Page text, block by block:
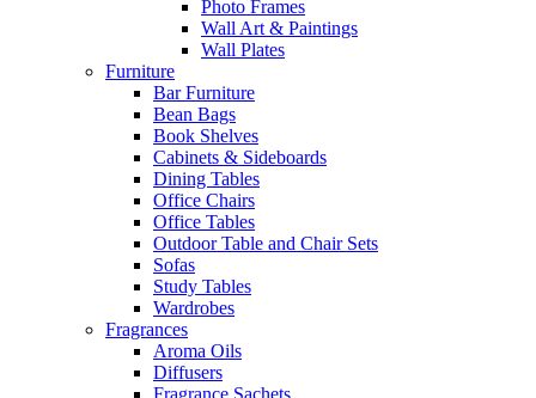
Photo Frames
Wall Art & Paintings
Wall Plates
Furniture
Bar Furniture
Bean Bags
Book Shelves
Cabinets & Sideboards
Dining Tables
Office Chairs
Office Tables
Outdoor Table and Chair Sets
Sofas
Study Tables
Wardrobes
Fragrances
Aroma Oils
Diffusers
Fragrance Sachets